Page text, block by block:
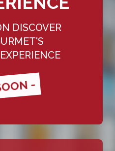
DISCOVER
-